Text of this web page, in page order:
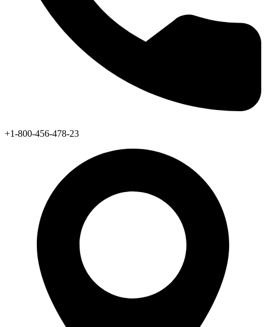
+1-800-456-478-23